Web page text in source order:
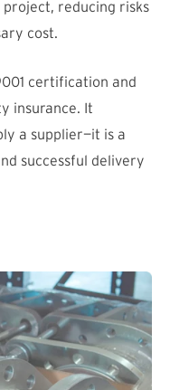
reducing risks
cost.
certification and
insurance. It
a supplier—it is a
successful delivery